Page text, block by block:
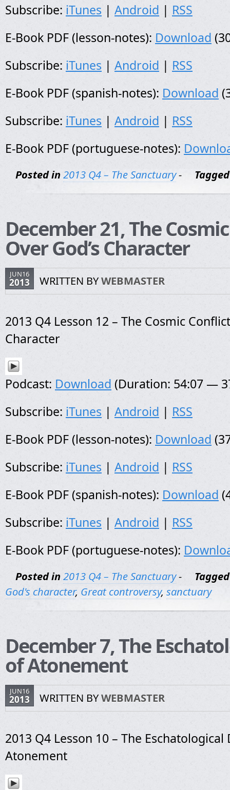
Subscribe: iTunes | Android | RSS
E-Book PDF (lesson-notes): Download
Subscribe: iTunes | Android | RSS
E-Book PDF (spanish-notes): Download
Subscribe: iTunes | Android | RSS
E-Book PDF (portuguese-notes):
Posted in 2013 Q4 – The Sanctuary- Tagged
December 21, The
Over God’s Character
JUN16
2013 WRITTEN BYWEBMASTER
2013 Q4 Lesson 12 – The Cosmic
Character
Podcast: Download (Duration: 54:07 —
Subscribe: iTunes | Android | RSS
E-Book PDF (lesson-notes): Download
Subscribe: iTunes | Android | RSS
E-Book PDF (spanish-notes): Download
Subscribe: iTunes | Android | RSS
E-Book PDF (portuguese-notes):
Posted in 2013 Q4 – The Sanctuary-
Tagged
God's character, Great controversy, sanctuary
December 7, The
of Atonement
JUN16
2013 WRITTEN BYWEBMASTER
2013 Q4 Lesson 10 – The Eschatological
Atonement